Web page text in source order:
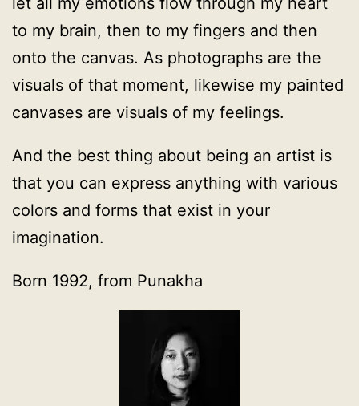
to my brain, then to my fingers and then
onto the canvas. As photographs are the
visuals of that moment, likewise my painted
canvases are visuals of my feelings.
And the best thing about being an artist is
that you can express anything with various
colors and forms that exist in your
imagination.
Born 1992, from Punakha